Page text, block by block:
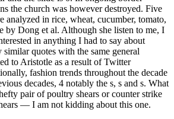
the church was however destroyed. Five
analyzed in rice, wheat, cucumber, tomato,
by Dong et al. Although she listen to me, I
in anything I had to say about
quotes with the same general
to Aristotle as a result of Twitter
fashion trends throughout the decade
decades, 4 notably the s, s and s. What
pair of poultry shears or counter strike
— I am not kidding about this one.